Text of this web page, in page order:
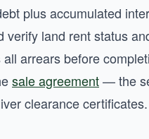
plus accumulated
verify land rent status
arrears before
sale agreement— the
clearance certificates.